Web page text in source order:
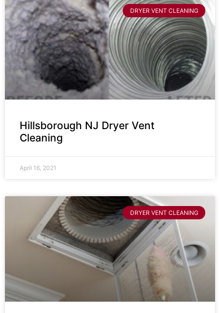
DRYER VENT CLEANING
Hillsborough NJ Dryer Vent
Cleaning
April 16, 2021
DRYER VENT CLEANING